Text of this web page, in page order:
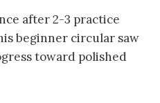
after 2-3 practice
beginner circular saw
toward polished